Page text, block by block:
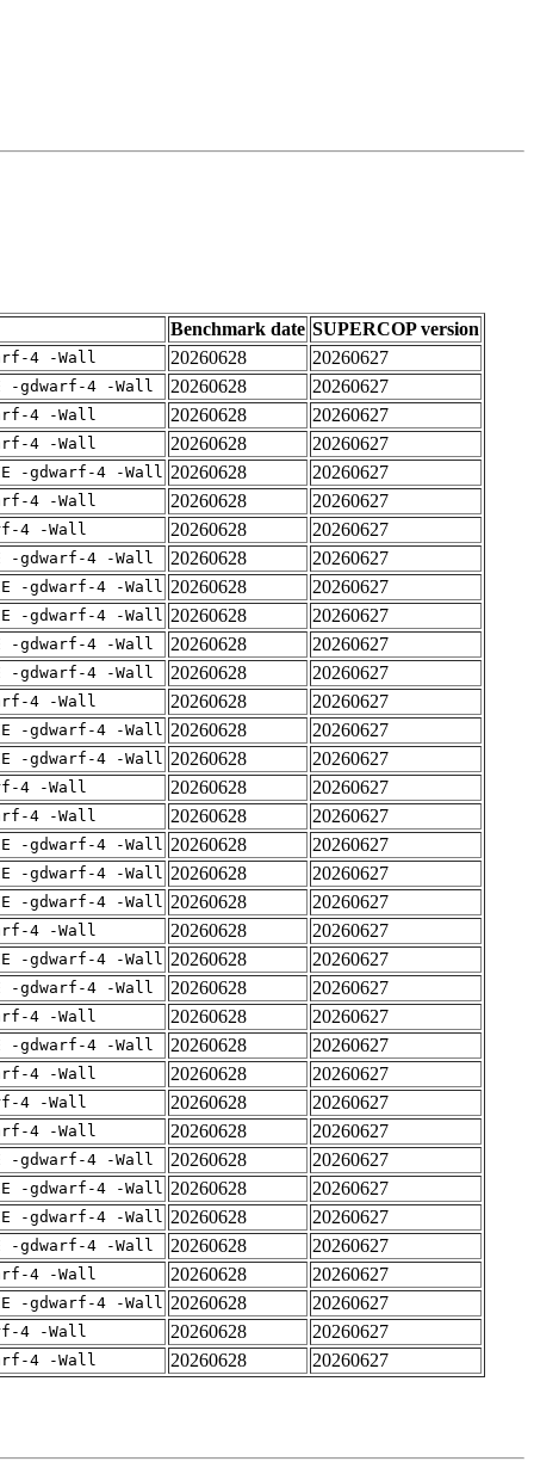
Benchmark date SUPERCOP version
4 -Wall 20260628
20260627
-gdwarf-4 -Wall 20260628
20260627
4 -Wall 20260628
20260627
4 -Wall 20260628
20260627
-gdwarf-4 -Wall 20260628
20260627
4 -Wall 20260628
20260627
4 -Wall 20260628
20260627
-gdwarf-4 -Wall 20260628
20260627
-gdwarf-4 -Wall 20260628
20260627
-gdwarf-4 -Wall 20260628
20260627
-gdwarf-4 -Wall 20260628
20260627
-gdwarf-4 -Wall 20260628
20260627
4 -Wall 20260628
20260627
-gdwarf-4 -Wall 20260628
20260627
-gdwarf-4 -Wall 20260628
20260627
4 -Wall 20260628
20260627
4 -Wall 20260628
20260627
-gdwarf-4 -Wall 20260628
20260627
-gdwarf-4 -Wall 20260628
20260627
-gdwarf-4 -Wall 20260628
20260627
4 -Wall 20260628
20260627
-gdwarf-4 -Wall 20260628
20260627
-gdwarf-4 -Wall 20260628
20260627
4 -Wall 20260628
20260627
-gdwarf-4 -Wall 20260628
20260627
4 -Wall 20260628
20260627
4 -Wall 20260628
20260627
4 -Wall 20260628
20260627
-gdwarf-4 -Wall 20260628
20260627
-gdwarf-4 -Wall 20260628
20260627
-gdwarf-4 -Wall 20260628
20260627
-gdwarf-4 -Wall 20260628
20260627
4 -Wall 20260628
20260627
-gdwarf-4 -Wall 20260628
20260627
4 -Wall 20260628
20260627
4 -Wall 20260628 20260627